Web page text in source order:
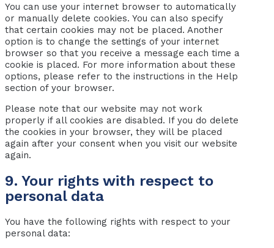
You can use your internet browser to automatically
or manually delete cookies. You can also specify
that certain cookies may not be placed. Another
option is to change the settings of your internet
browser so that you receive a message each time a
cookie is placed. For more information about these
options, please refer to the instructions in the Help
section of your browser.
Please note that our website may not work
properly if all cookies are disabled. If you do delete
the cookies in your browser, they will be placed
again after your consent when you visit our website
again.
9. Your rights with respect to
personal data
You have the following rights with respect to your
personal data: